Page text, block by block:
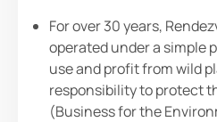
For over 30 years,
operated under a simple
use and profit from wild
responsibility to protect
(Business for the